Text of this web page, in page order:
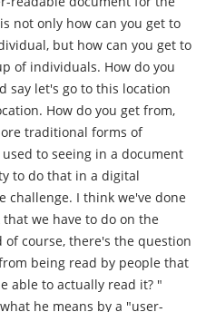
but how can you get to
of individuals. How do you
say let's go to this location
How do you get from,
traditional forms of
to seeing in a document
to do that in a digital
challenge. I think we've done
we have to do on the
course, there's the question
being read by people that
able to actually read it? "
he means by a "user-